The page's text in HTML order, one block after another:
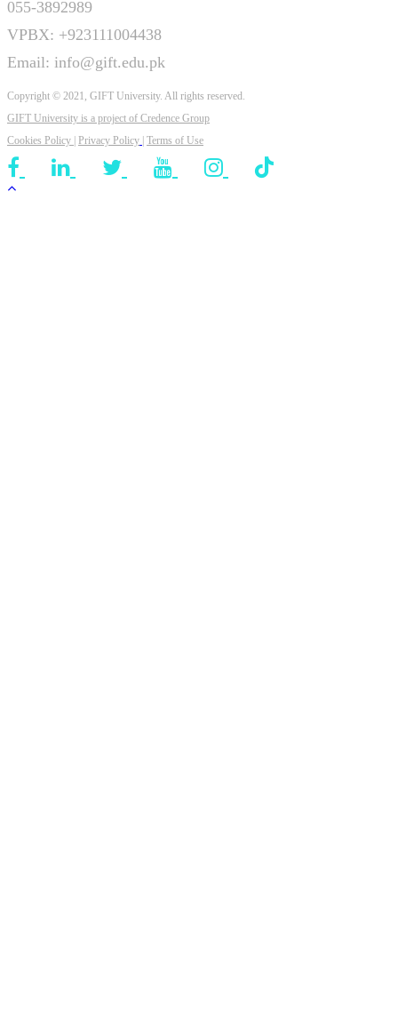
055-3892989
VPBX: +923111004438
Email: info@gift.edu.pk
Copyright © 2021, GIFT University. All rights reserved.
GIFT University is a project of Credence Group
Cookies Policy
Privacy Policy Terms of Use